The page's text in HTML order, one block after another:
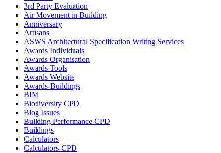
3rd Party Evaluation
Air Movement in Building
Anniversary
Artisans
ASWS Architectural Specification Writing Services
Awards Individuals
Awards Organisation
Awards Tools
Awards Website
Awards-Buildings
BIM
Biodiversity CPD
Blog Issues
Building Performance CPD
Buildings
Calculators
Calculators-CPD